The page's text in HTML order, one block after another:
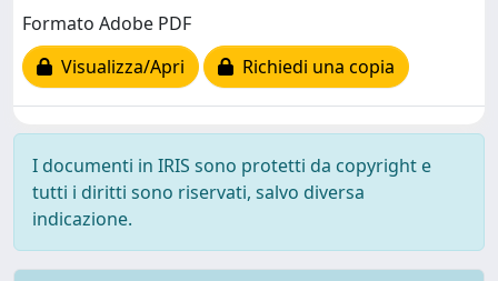
Formato Adobe PDF
Visualizza/Apri
Richiedi una copia
I documenti in IRIS sono protetti da copyright e
tutti i diritti sono riservati, salvo diversa
indicazione.